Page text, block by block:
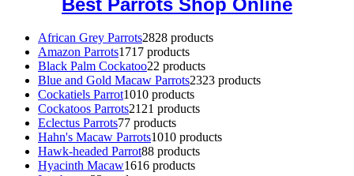
African Grey Parrots2828 products
Amazon Parrots1717 products
Black Palm Cockatoo22 products
Blue and Gold Macaw Parrots2323 products
Cockatiels Parrot1010 products
Cockatoos Parrots2121 products
Eclectus Parrots77 products
Hahn's Macaw Parrots1010 products
Hawk-headed Parrot88 products
Hyacinth Macaw1616 products